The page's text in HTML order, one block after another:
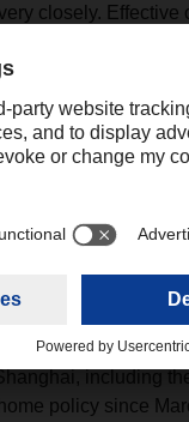
closely.
suspended.
still possible, but
is taking actions to
province,
located in
is trying to
provinces,
including
policy since